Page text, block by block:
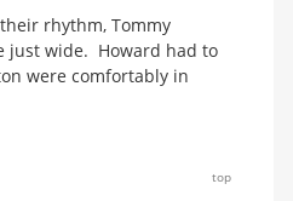
rhythm, Tommy
just wide. Howard had to
were comfortably in
top